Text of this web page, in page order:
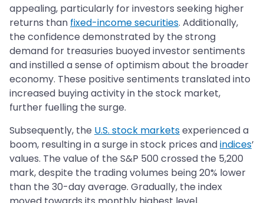
appealing, particularly for investors seeking higher
returns than fixed-income securities. Additionally,
the confidence demonstrated by the strong
demand for treasuries buoyed investor sentiments
and instilled a sense of optimism about the broader
economy. These positive sentiments translated into
increased buying activity in the stock market,
further fuelling the surge.
Subsequently, the U.S. stock marketsexperienced a
boom, resulting in a surge in stock prices andindices’
values. The value of the S&P 500 crossed the 5,200
mark, despite the trading volumes being 20% lower
than the 30-day average. Gradually, the index